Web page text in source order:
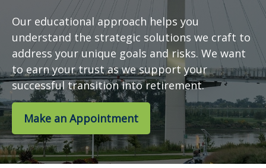
Our educational approach helps you
understand the strategic solutions we craft to
address your unique goals and risks. We want
to earn your trust as we support your
successful transition into retirement.
Make an Appointment